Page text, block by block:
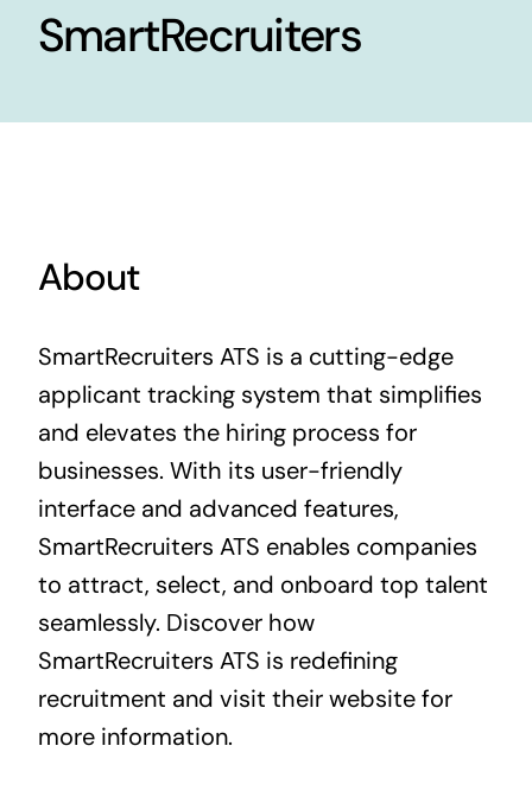
Contact Us
SmartRecruiters
About
SmartRecruiters ATS is a cutting-edge
applicant tracking system that simplifies
and elevates the hiring process for
businesses. With its user-friendly
interface and advanced features,
SmartRecruiters ATS enables companies
to attract, select, and onboard top talent
seamlessly. Discover how
SmartRecruiters ATS is redefining
recruitment and visit their website for
more information.